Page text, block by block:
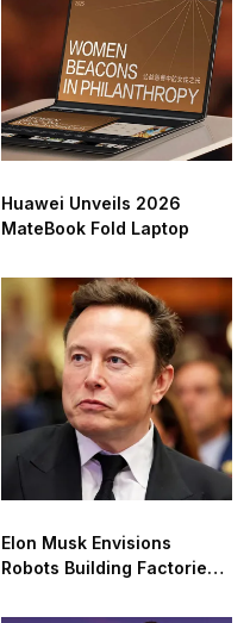
Huawei Unveils 2026
MateBook Fold Laptop
Elon Musk Envisions
Robots Building Factories